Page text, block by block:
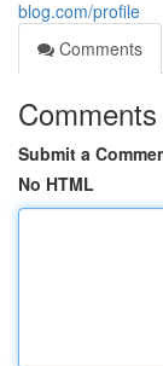
blog.com/profile
Comments
Comments
Submit a
No HTML